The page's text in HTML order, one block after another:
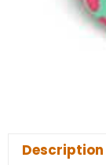
Description